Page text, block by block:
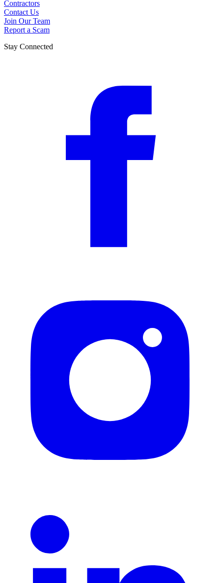
Contractors
Contact Us
Join Our Team
Report a Scam
Stay Connected